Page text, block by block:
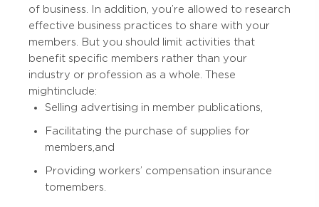
of business. In addition, you’re allowed to research
effective business practices to share with your
members. But you should limit activities that
benefit specific members rather than your
industry or profession as a whole. These
might include:
Selling advertising in member publications,
Facilitating the purchase of supplies for
members, and
Providing workers’ compensation insurance
to members.